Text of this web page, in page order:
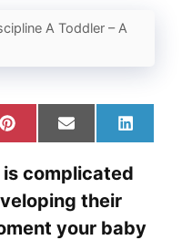
A Toddler – A
Share
on
Pinterest
Share
on
Email
Share
on
complicated
their
your baby